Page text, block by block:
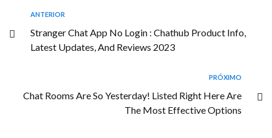
ANTERIOR
Stranger Chat App No Login : Chathub Product Info,
Latest Updates, And Reviews 2023
PRÓXIMO
Chat Rooms Are So Yesterday! Listed Right Here Are
The Most Effective Options